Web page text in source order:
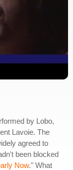
by Lobo,
Lavoie. The
agreed to
been blocked
Now." What